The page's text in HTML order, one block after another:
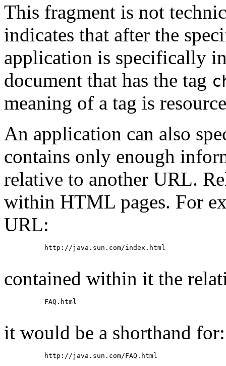
This fragment is not
indicates that after the
application is specifically
document that has the tag
meaning of a tag is
An application can also
contains only enough
relative to another URL.
within HTML pages. For
URL:
     http://java.sun.com/index.html
contained within it the
     FAQ.html
it would be a shorthand for:
     http://java.sun.com/FAQ.html